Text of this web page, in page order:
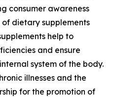
consumer awareness
dietary supplements
help to
and ensure
system of the body.
illnesses and the
for the promotion of